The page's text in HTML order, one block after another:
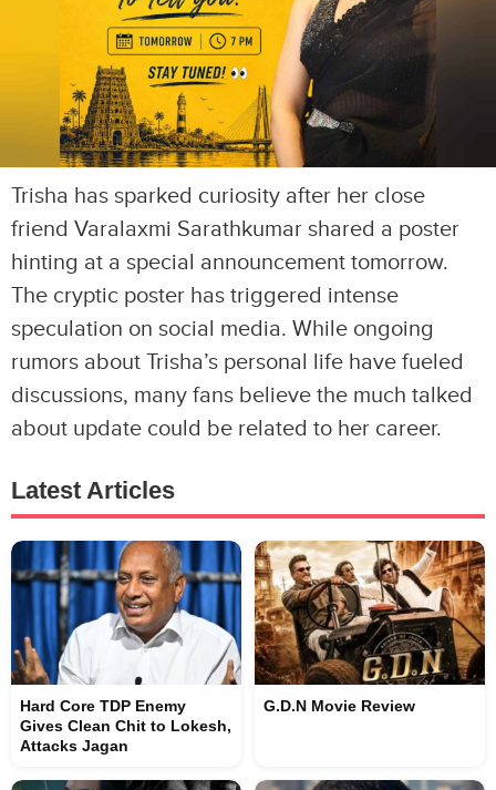
Trisha has sparked curiosity after her close
friend Varalaxmi Sarathkumar shared a poster
hinting at a special announcement tomorrow.
The cryptic poster has triggered intense
speculation on social media. While ongoing
rumors about Trisha’s personal life have fueled
discussions, many fans believe the much talked
about update could be related to her career.
Latest Articles
Hard Core TDP Enemy
Gives Clean Chit to Lokesh,
Attacks Jagan
G.D.N Movie Review